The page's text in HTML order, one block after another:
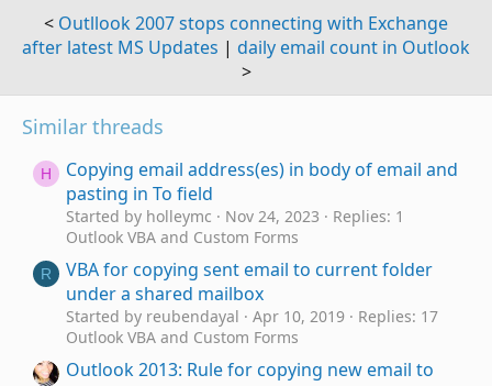
< Outllook 2007 stops connecting with Exchange
after latest MS Updates | daily email count in Outlook
>
Similar threads
H
Copying email address(es) in body of email and
pasting in To field
Started by holleymc Nov 24, 2023
Replies: 1
Outlook VBA and Custom Forms
R
VBA for copying sent email to current folder
under a shared mailbox
Started by reubendayal Apr 10, 2019
Replies: 17
Outlook VBA and Custom Forms
Outlook 2013: Rule for copying new email to